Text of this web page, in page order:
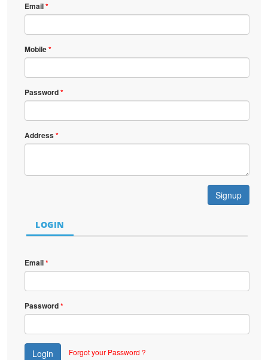
Email*
Mobile*
Password*
Address*
Signup
LOGIN
Email*
Password*
Login Forgot your Password ?